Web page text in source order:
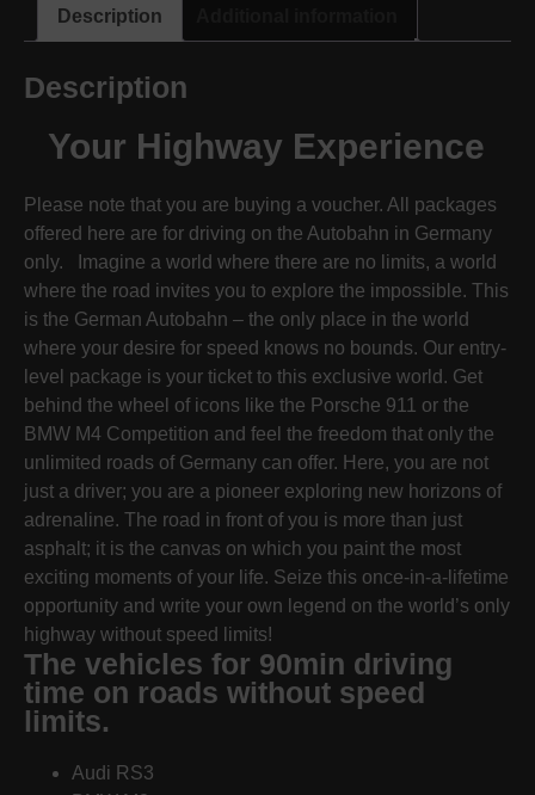
Description
Description
Your Highway Experience
Please note that you are buying a voucher. All packages
offered here are for driving on the Autobahn in Germany
only. Imagine a world where there are no limits, a world
where the road invites you to explore the impossible. This
is the German Autobahn – the only place in the world
where your desire for speed knows no bounds. Our entry-
level package is your ticket to this exclusive world. Get
behind the wheel of icons like the Porsche 911 or the
BMW M4 Competition and feel the freedom that only the
unlimited roads of Germany can offer. Here, you are not
just a driver; you are a pioneer exploring new horizons of
adrenaline. The road in front of you is more than just
asphalt; it is the canvas on which you paint the most
exciting moments of your life. Seize this once-in-a-lifetime
opportunity and write your own legend on the world’s only
highway without speed limits!
The vehicles for 90min driving
time on roads without speed
limits.
Audi RS3